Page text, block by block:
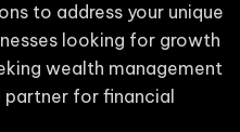
to address your unique
looking for growth
wealth management
for financial